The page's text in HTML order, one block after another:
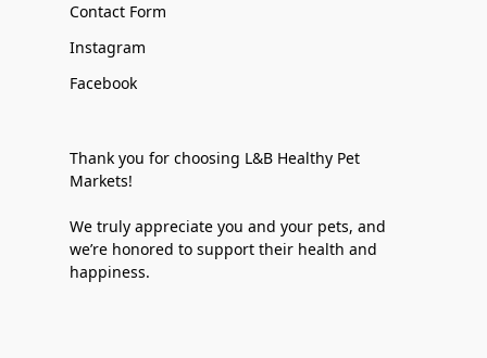
Contact Form
Instagram
Facebook
Thank you for choosing L&B Healthy Pet
Markets!
We truly appreciate you and your pets, and
we’re honored to support their health and
happiness.